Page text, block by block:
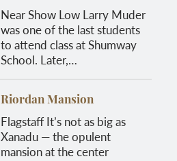
Near Show Low Larry Muder
was one of the last students
to attend class at Shumway
School. Later,…
Riordan Mansion
Flagstaff It’s not as big as
Xanadu — the opulent
mansion at the center